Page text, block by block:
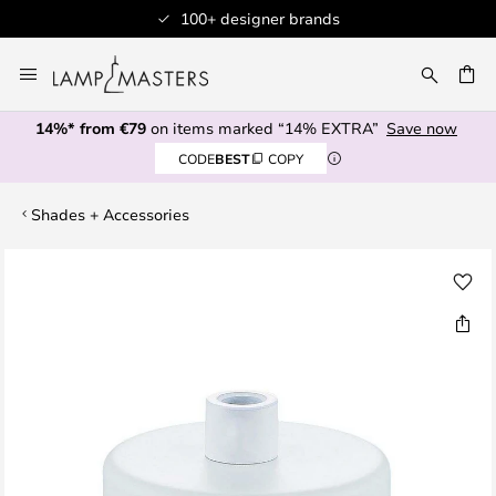
100+ designer brands
to
Content
14%* from €79 on items marked “14% EXTRA” Save now
CODEBEST COPY
Shades + Accessories